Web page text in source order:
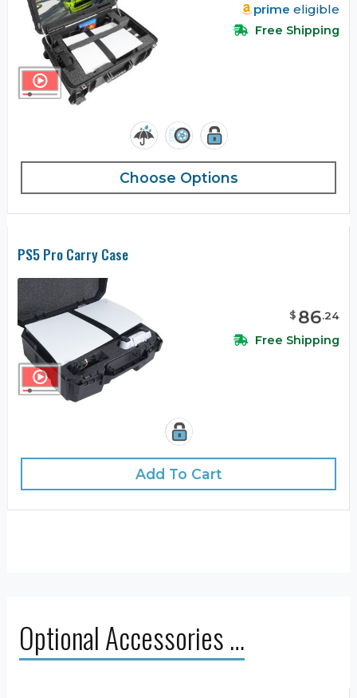
prime eligible
Free Shipping
Choose Options
PS5 Pro Carry Case
$ 86.24
Free Shipping
Add To Cart
Optional Accessories …